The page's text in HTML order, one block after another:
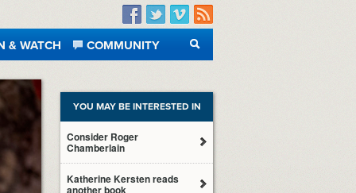
Facebook
TwitterVimeo
RSS
& WATCH
COMMUNITY
SEARCH
YOU MAY BE INTERESTED IN
Consider Roger
Chamberlain
Katherine Kersten reads
another book